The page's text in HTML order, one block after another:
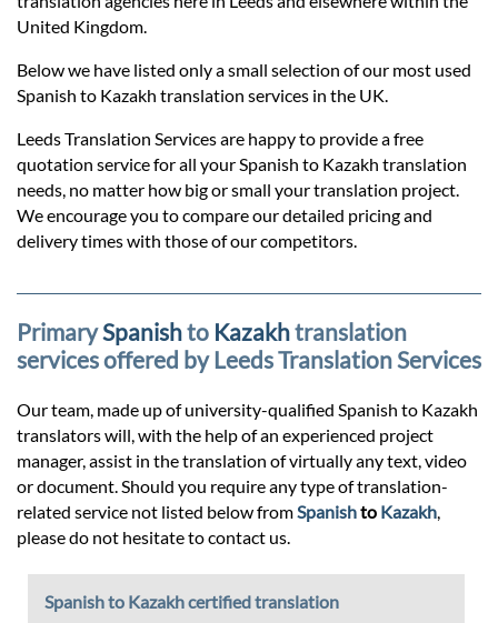
Contact
United Kingdom.
Below we have listed only a small selection of our most used
Spanish to Kazakh translation services in the UK.
Leeds Translation Services are happy to provide a free
quotation service for all your Spanish to Kazakh translation
needs, no matter how big or small your translation project.
We encourage you to compare our detailed pricing and
delivery times with those of our competitors.
PrimarySpanishto Kazakhtranslation
services offered by Leeds Translation Services
Our team, made up of university-qualified Spanish to Kazakh
translators will, with the help of an experienced project
manager, assist in the translation of virtually any text, video
or document. Should you require any type of translation-
related service not listed below from Spanishto Kazakh
please do not hesitate to contact us.
Spanish to Kazakh certified translation